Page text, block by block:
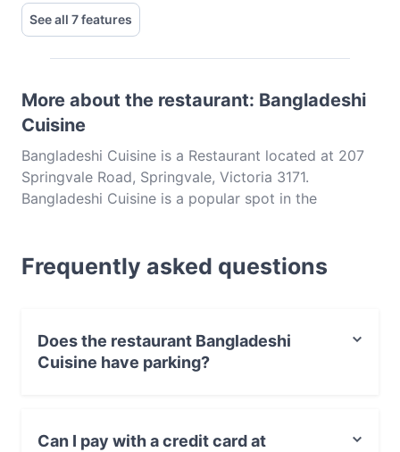
See all 7 features
More about the restaurant: Bangladeshi
Cuisine
Bangladeshi Cuisine is a Restaurant located at 207
Springvale Road, Springvale, Victoria 3171.
Bangladeshi Cuisine is a popular spot in the
at Bangladeshi Cuisine and experience authentic
Bangladeshi food in Melbourne.
Frequently asked questions
Does the restaurant Bangladeshi
Cuisine have parking?
Can I pay with a credit card at